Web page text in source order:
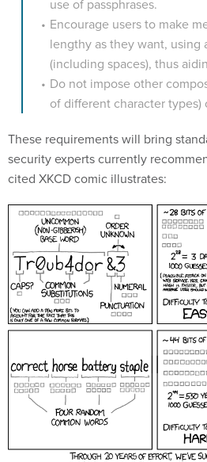
use of passphrases.
Encourage users to make
lengthy as they want, using
(including spaces), thus
Do not impose other
of different character types)
These requirements will bring
security experts currently
cited XKCD comic illustrates: